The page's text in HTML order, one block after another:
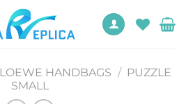
LOEWE HANDBAGS / PUZZLE
SMALL